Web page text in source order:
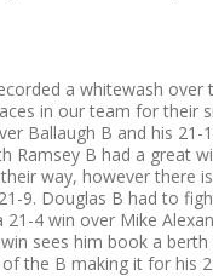
a whitewash
in our team for their
Ballaugh B and his
Ramsey B had a great
way, however there
9. Douglas B had to
21-4 win over Mike
sees him book a
the B making it for his